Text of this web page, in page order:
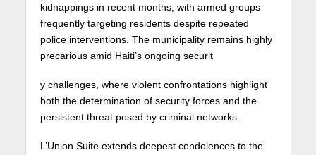
kidnappings in recent months, with armed groups
frequently targeting residents despite repeated
police interventions. The municipality remains highly
precarious amid Haiti’s ongoing securit
y challenges, where violent confrontations highlight
both the determination of security forces and the
persistent threat posed by criminal networks.
L’Union Suite extends deepest condolences to the